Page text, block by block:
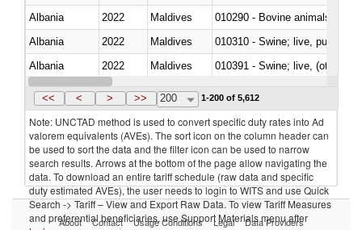
Albania
2022 Maldives
010290 - Bovine animals; live,
Albania
2022 Maldives
010310 - Swine; live, pure-
Albania
2022 Maldives
010391 - Swine; live, (other
Albania
2022 Maldives
<< < > >> 200 1-200 of 5,612
Note: UNCTAD method is used to convert specific duty rates into Ad
valorem equivalents (AVEs). The sort icon on the column header can
be used to sort the data and the filter icon can be used to narrow
search results. Arrows at the bottom of the page allow navigating the
data. To download an entire tariff schedule (raw data and specific
duty estimated AVEs), the user needs to login to WITS and use Quick
Search -> Tariff – View and Export Raw Data. To view Tariff Measures
and preferential beneficiaries, use Support Materials menu after
About Contact Usage Conditions Legal Data Providers